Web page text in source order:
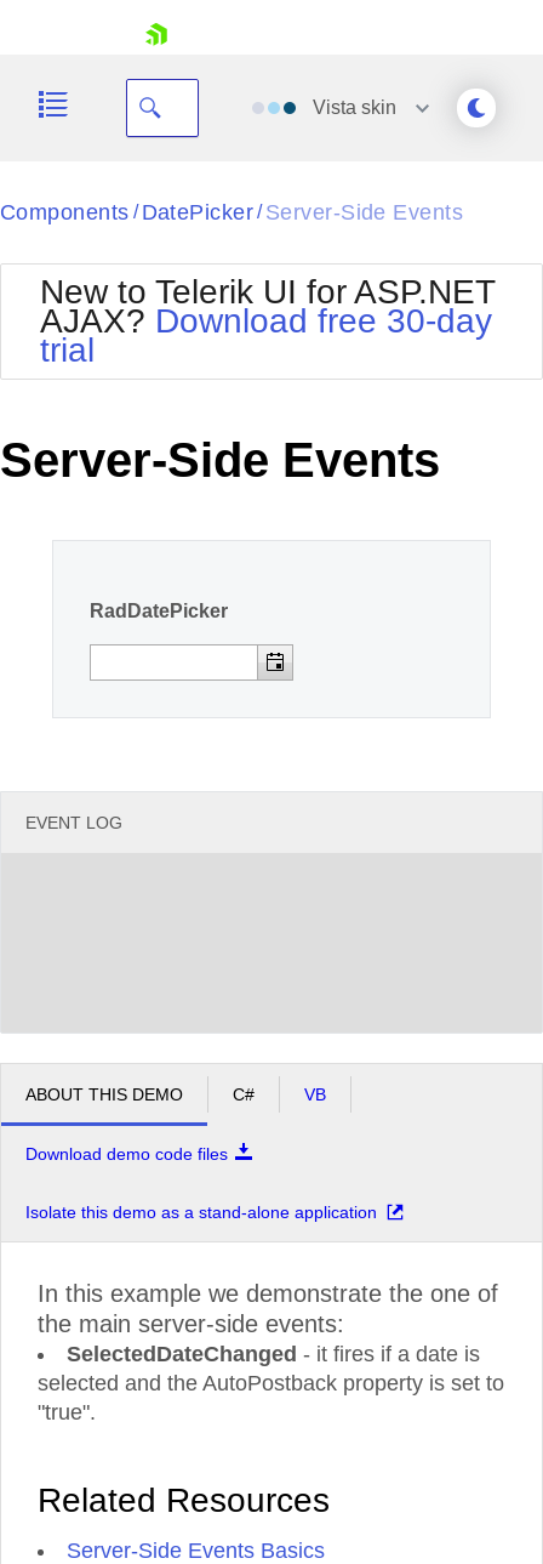
Your Account
Request Trial
Vista skin
Black
BlackMetroTouch
Bootstrap
Default
MetroTouch
Office2007
Office2010Black
Office2010Silver
Outlook
Telerik
Vista
WebBlue
Components / DatePicker/ Server-Side Events
New to Telerik UI for ASP.NET
AJAX? Download free 30-day
trial
Server-Side Events
RadDatePicker
EVENT LOG
ABOUT THIS DEMO C# VB
Download demo code files
Isolate this demo as a stand-alone application
In this example we demonstrate the one of
the main server-side events:
SelectedDateChanged - it fires if a date is
selected and the AutoPostback property is set to
"true".
Related Resources
Server-Side Events Basics